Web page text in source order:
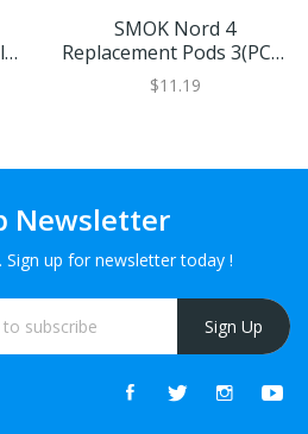
SMOK Nord 4
Replacement Pods 3(PCS)
XL
$11.19
Newsletter
up for newsletter today !
Sign Up